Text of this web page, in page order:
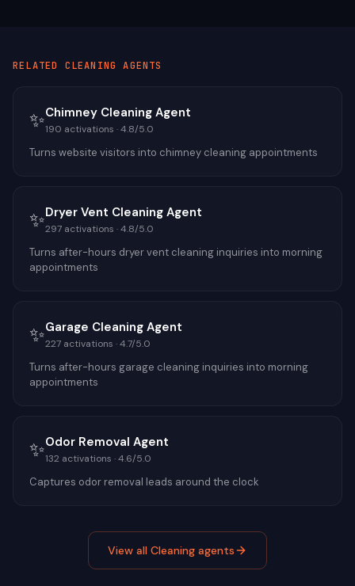
RELATED CLEANING AGENTS
✨Chimney Cleaning Agent
190 activations ·4.8/5.0
Turns website visitors into chimney cleaning appointments
✨Dryer Vent Cleaning Agent
297 activations ·4.8/5.0
Turns after-hours dryer vent cleaning inquiries into morning
appointments
✨Garage Cleaning Agent
227 activations ·4.7/5.0
Turns after-hours garage cleaning inquiries into morning
appointments
✨Odor Removal Agent
132 activations ·4.6/5.0
Captures odor removal leads around the clock
View all Cleaning agents